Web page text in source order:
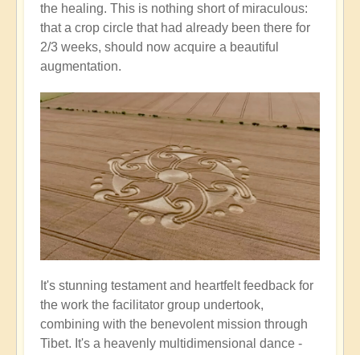
the healing. This is nothing short of miraculous:
that a crop circle that had already been there for
2/3 weeks, should now acquire a beautiful
augmentation.
It's stunning testament and heartfelt feedback for
the work the facilitator group undertook,
combining with the benevolent mission through
Tibet. It's a heavenly multidimensional dance -